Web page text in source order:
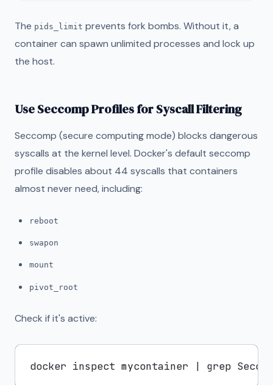
The pids_limit prevents fork bombs. Without it, a
container can spawn unlimited processes and lock up
the host.
Use Seccomp Profiles for Syscall Filtering
Seccomp (secure computing mode) blocks dangerous
syscalls at the kernel level. Docker's default seccomp
profile disables about 44 syscalls that containers
almost never need, including:
reboot
swapon
mount
pivot_root
Check if it's active: